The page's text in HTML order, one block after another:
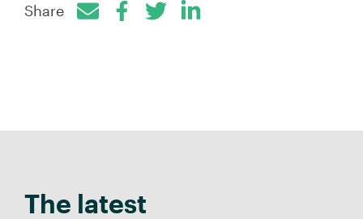
Share
Facebook
TwitterLinkedIn
The latest